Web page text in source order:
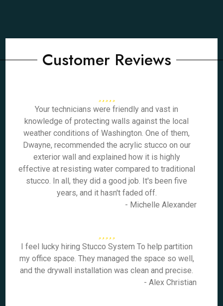
Customer Reviews
Your technicians were friendly and vast in
knowledge of protecting walls against the local
weather conditions of Washington. One of them,
Dwayne, recommended the acrylic stucco on our
exterior wall and explained how it is highly
effective at resisting water compared to traditional
stucco. In all, they did a good job. It's been five
years, and it hasn't faded off.
- Michelle Alexander
I feel lucky hiring Stucco System To help partition
my office space. They managed the space so well,
and the drywall installation was clean and precise.
- Alex Christian